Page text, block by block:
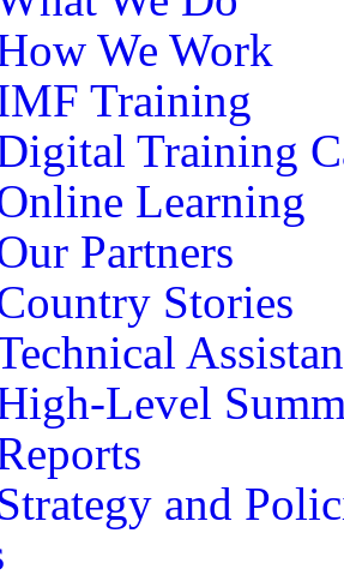
We Work
Training
Training
Learning
Partners
Stories
Level
and